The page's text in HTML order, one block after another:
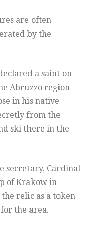
are often
by the
a saint on
Abruzzo region
in his native
from the
ski there in the
secretary, Cardinal
of Krakow in
relic as a token
the area.